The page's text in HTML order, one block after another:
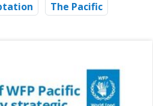
The Pacific